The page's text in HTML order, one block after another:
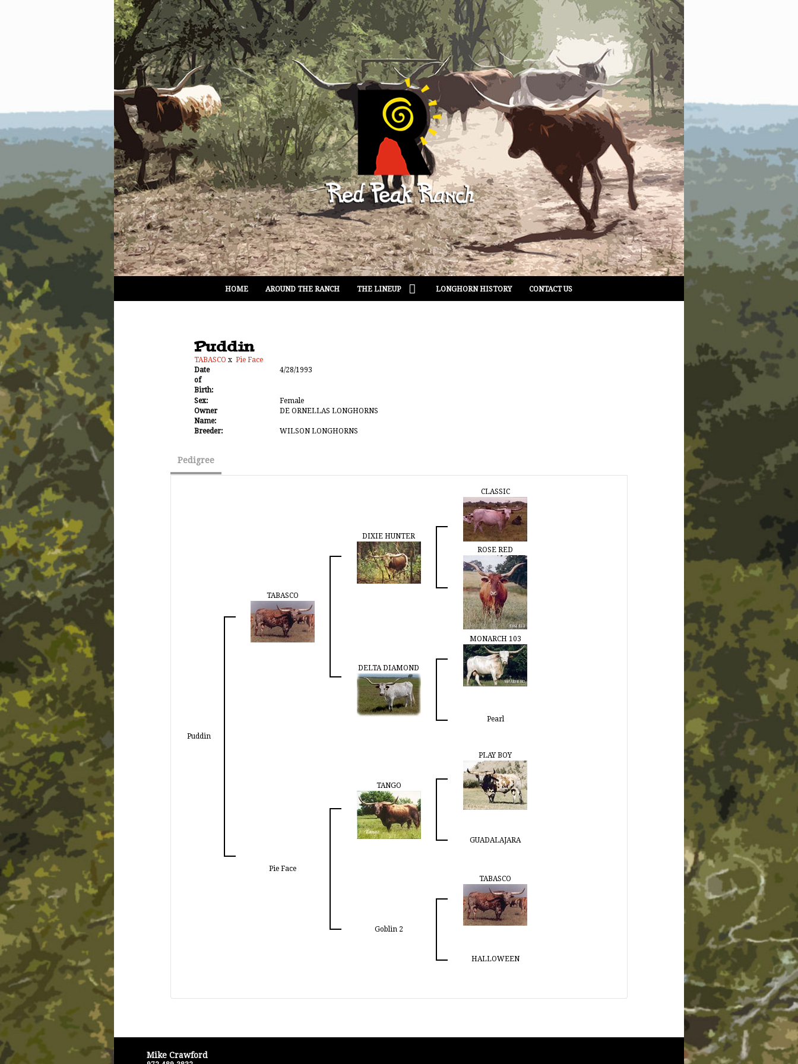
HOME AROUND THE RANCH THE LINEUP LONGHORN HISTORY CONTACT US
Puddin
TABASCO x Pie Face
Date
of
Birth:
4/28/1993
Sex:
Female
Owner
Name:
DE ORNELLAS LONGHORNS
Breeder: WILSON LONGHORNS
Pedigree
Puddin
TABASCO
DIXIE HUNTER
CLASSIC
ROSE RED
DELTA DIAMOND
MONARCH 103
Pearl
Pie Face
TANGO
PLAY BOY
GUADALAJARA
Goblin 2
TABASCO
HALLOWEEN
Mike Crawford